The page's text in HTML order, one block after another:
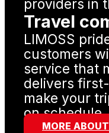
providers in
Travel
LIMOSS
customers
service that
delivers
make your
on schedule.
MORE